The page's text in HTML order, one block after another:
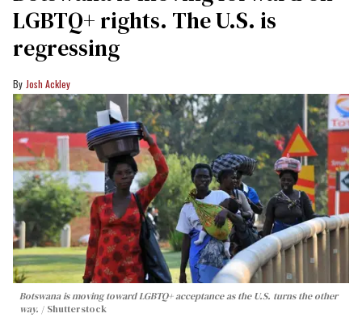
LGBTQ+ rights. The U.S. is
regressing
Josh Ackley
Botswana is moving toward LGBTQ+ acceptance as the U.S. turns the other
way.
Shutterstock